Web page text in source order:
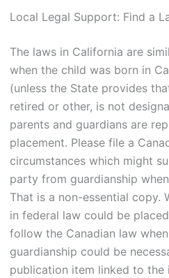
Local Legal Support: Find a
The laws in California are
when the child was born in
(unless the State provides
retired or other, is not
parents and guardians are
placement. Please file a
circumstances which might
party from guardianship
That is a non-essential copy.
in federal law could be
follow the Canadian law
guardianship could be
publication item linked to the